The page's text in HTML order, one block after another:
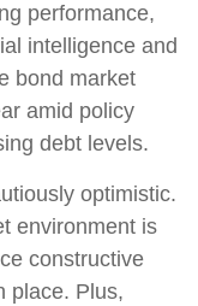
performance,
intelligence and
bond market
amid policy
debt levels.
optimistic.
environment is
constructive
place. Plus,